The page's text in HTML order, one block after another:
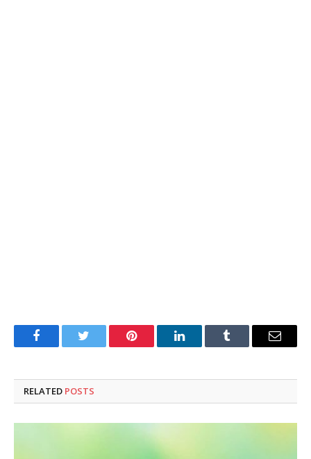
FacebookTwitter Pinterest LinkedInTumblr Email
RELATED POSTS